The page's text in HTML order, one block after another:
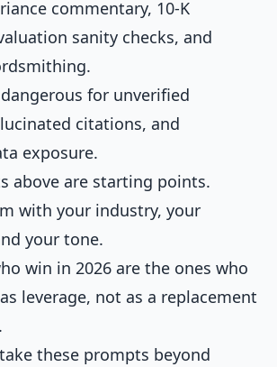
commentary, 10-K
sanity checks, and
for unverified
citations, and
exposure.
above are starting points.
with your industry, your
your tone.
win in 2026 are the ones who
leverage, not as a replacement
these prompts beyond